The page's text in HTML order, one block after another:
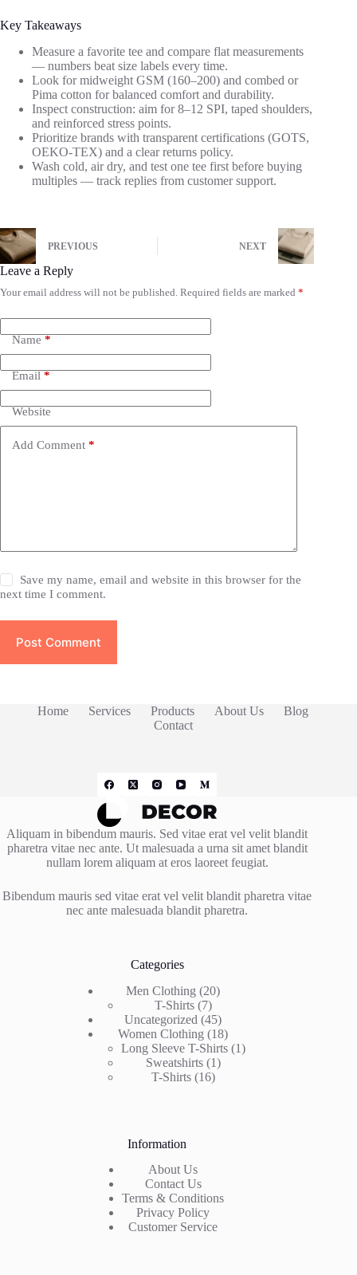
Key Takeaways
Measure a favorite tee and compare flat measurements
— numbers beat size labels every time.
Look for midweight GSM (160–200) and combed or
Pima cotton for balanced comfort and durability.
Inspect construction: aim for 8–12 SPI, taped shoulders,
and reinforced stress points.
Prioritize brands with transparent certifications (GOTS,
OEKO-TEX) and a clear returns policy.
Wash cold, air dry, and test one tee first before buying
multiples — track replies from customer support.
PREVIOUS NEXT
Leave a Reply
Your email address will not be published. Required fields are marked *
Name *
Email *
Website
Add Comment *
Save my name, email and website in this browser for the
next time I comment.
Post Comment
Home Services Products About Us
Blog
Contact
Aliquam in bibendum mauris. Sed vitae erat vel velit blandit
pharetra vitae nec ante. Ut malesuada a urna sit amet blandit
nullam lorem aliquam at eros laoreet feugiat.
Bibendum mauris sed vitae erat vel velit blandit pharetra vitae
nec ante malesuada blandit pharetra.
Categories
Men Clothing
2020
T-Shirts 77
products
Uncategorized 4545
products
Women Clothing 1818
products
Long Sleeve T-Shirts 11
Sweatshirts 11
T-Shirts 1616
Information
About Us
Contact Us
Terms & Conditions
Privacy Policy
Customer Service